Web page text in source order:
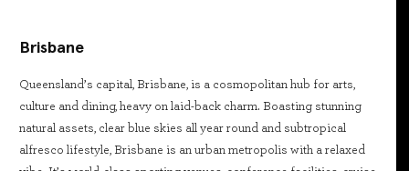
Brisbane
Queensland’s capital, Brisbane, is a cosmopolitan hub for arts,
culture and dining, heavy on laid-back charm. Boasting stunning
natural assets, clear blue skies all year round and subtropical
alfresco lifestyle, Brisbane is an urban metropolis with a relaxed